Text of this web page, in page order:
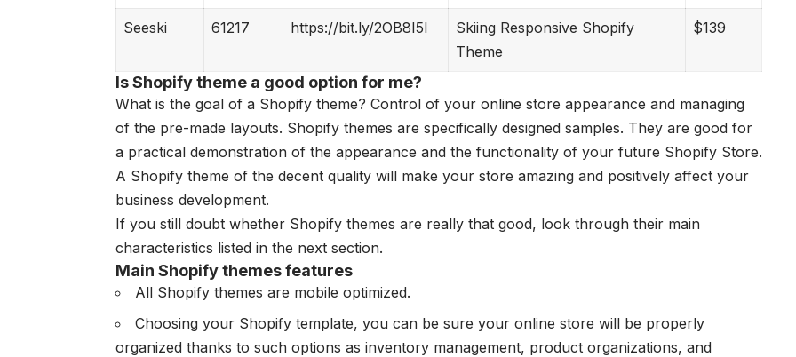
Seeski 61217 https://bit.ly/2OB8I5I
Skiing Responsive Shopify
Theme
$139
Is Shopify theme a good option for me?
What is the goal of a Shopify theme? Control of your online store appearance and managing
of the pre-made layouts. Shopify themes are specifically designed samples. They are good for
a practical demonstration of the appearance and the functionality of your future Shopify Store.
A Shopify theme of the decent quality will make your store amazing and positively affect your
business development.
If you still doubt whether Shopify themes are really that good, look through their main
characteristics listed in the next section.
Main Shopify themes features
All Shopify themes are mobile optimized.
Choosing your Shopify template, you can be sure your online store will be properly
organized thanks to such options as inventory management, product organizations, and